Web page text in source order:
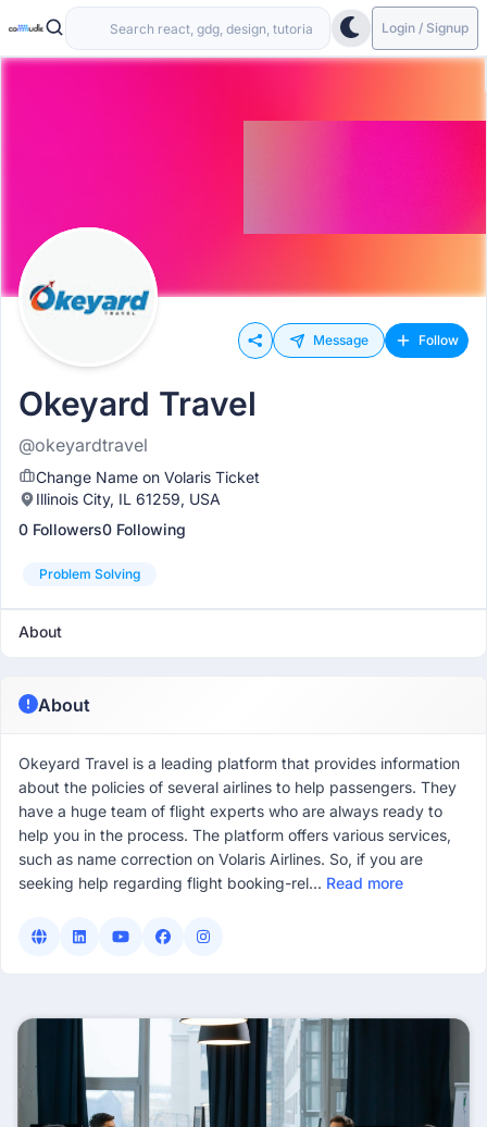
Login / Signup
Message Follow
Okeyard Travel
@okeyardtravel
Change Name on Volaris Ticket
Illinois City, IL 61259, USA
0 Followers0 Following
Problem Solving
About
About
Okeyard Travel is a leading platform that provides information
about the policies of several airlines to help passengers. They
have a huge team of flight experts who are always ready to
help you in the process. The platform offers various services,
such as name correction on Volaris Airlines. So, if you are
seeking help regarding flight booking-rel... Read more